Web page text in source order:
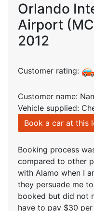
Orlando
Airport
2012
Customer rating:
Customer name:
Vehicle supplied:
Book a car at this
Booking process
compared to other
with Alamo when I
they persuade me
booked but did not
have to pay $30